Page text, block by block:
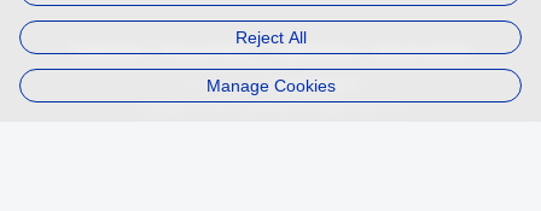
Trademark Privacy Policy Legal Notice About Cookies
Licensed under the MulanPSL2
Copyright © 2025 openEuler. All rights reserved.
Reject All
Manage Cookies